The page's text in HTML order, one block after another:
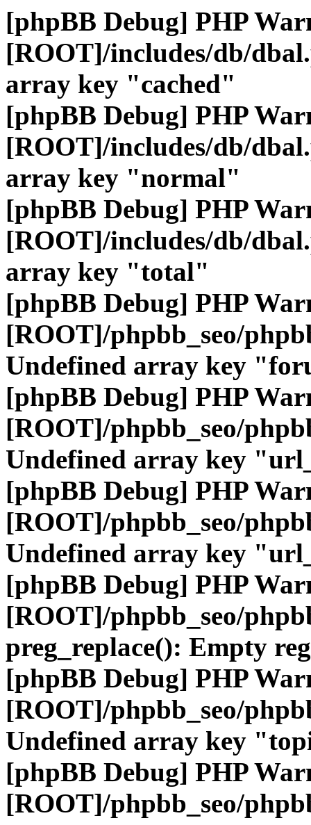
[phpBB Debug] PHP
[ROOT]/includes/db/
array key "cached"
[phpBB Debug] PHP
[ROOT]/includes/db/
array key "normal"
[phpBB Debug] PHP
[ROOT]/includes/db/
array key "total"
[phpBB Debug] PHP
[ROOT]/phpbb_seo/
Undefined array key
[phpBB Debug] PHP
[ROOT]/phpbb_seo/
Undefined array key
[phpBB Debug] PHP
[ROOT]/phpbb_seo/
Undefined array key
[phpBB Debug] PHP
[ROOT]/phpbb_seo/
preg_replace(): Empty
[phpBB Debug] PHP
[ROOT]/phpbb_seo/
Undefined array key
[phpBB Debug] PHP
[ROOT]/phpbb_seo/